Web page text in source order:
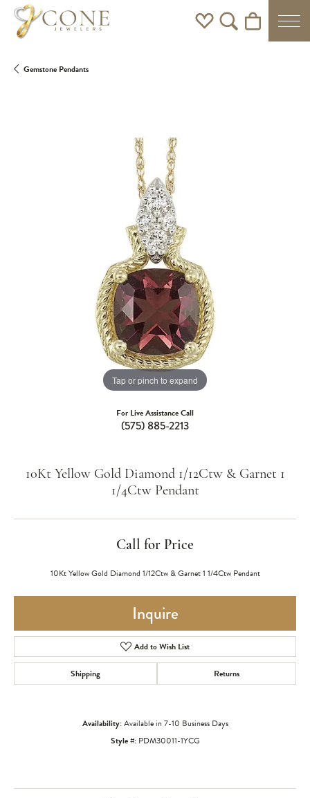
Toggle My Wishlist
Toggle Search Menu
Toggle
Gemstone Pendants
Tap or pinch to expand
For Live Assistance Call
(575) 885-2213
10Kt Yellow Gold Diamond 1/12Ctw & Garnet 1
1/4Ctw Pendant
Call for Price
10Kt Yellow Gold Diamond 1/12Ctw & Garnet 1 1/4Ctw Pendant
Inquire
Add to Wish List
Shipping Returns
Availability:Available in 7-10 Business Days
Style #: PDM30011-1YCG